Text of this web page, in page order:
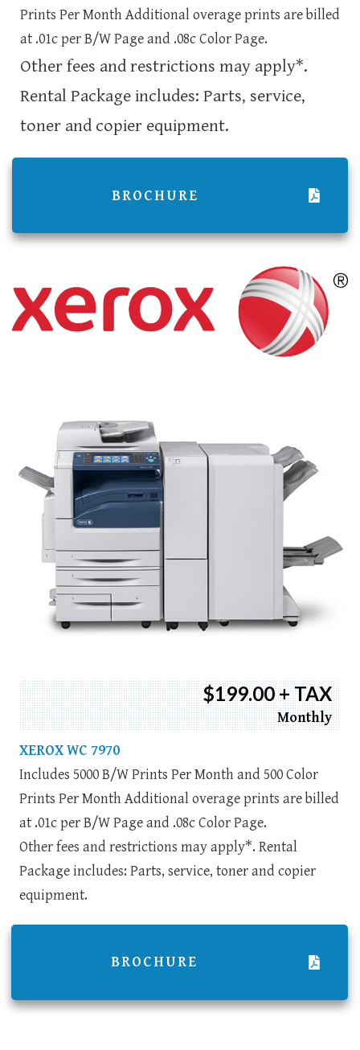
Prints Per Month Additional overage prints are billed
at .01c per B/W Page and .08c Color Page.
Other fees and restrictions may apply*.
Rental Package includes: Parts, service,
toner and copier equipment.
BROCHURE
$199.00 + TAX
Monthly
XEROX WC 7970
Includes 5000 B/W Prints Per Month and 500 Color
Prints Per Month Additional overage prints are billed
at .01c per B/W Page and .08c Color Page.
Other fees and restrictions may apply*. Rental
Package includes: Parts, service, toner and copier
equipment.
BROCHURE